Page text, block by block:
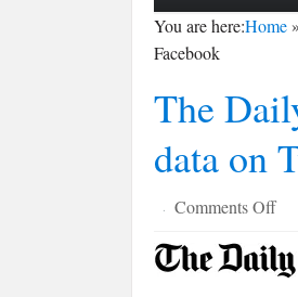
You are here:Home»
Facebook
The
data on
· Comments Offon